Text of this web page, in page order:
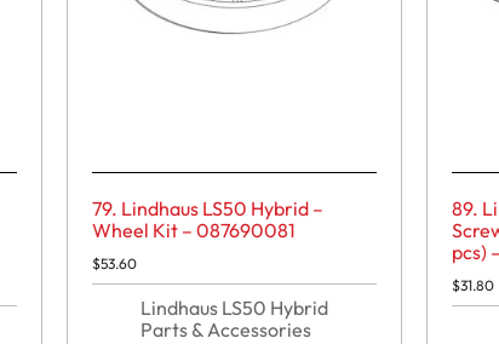
79. Lindhaus LS50 Hybrid –
Wheel Kit – 087690081
$53.60
Lindhaus LS50 Hybrid
Parts & Accessories
89.
pcs)
$31.80